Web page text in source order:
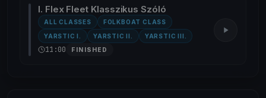
I. Flex Fleet Klasszikus Szóló
ALL CLASSES
FOLKBOAT CLASS
YARSTIC I.
YARSTIC II. YARSTIC III.
11:00 FINISHED